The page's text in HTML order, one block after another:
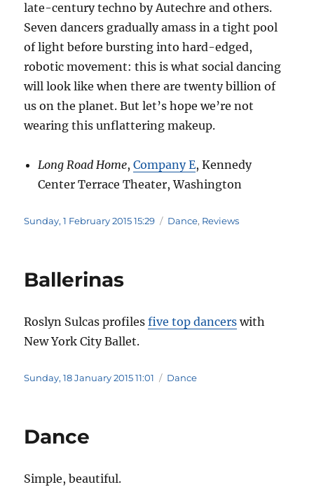
late-century techno by Autechre and others.
Seven dancers gradually amass in a tight pool
of light before bursting into hard-edged,
robotic movement: this is what social dancing
will look like when there are twenty billion of
us on the planet. But let’s hope we’re not
wearing this unflattering makeup.
Long Road Home,Company E, Kennedy
Center Terrace Theater, Washington
Posted
Sunday, 1 February 2015 15:29 Categories
Dance, Reviews
Ballerinas
Roslyn Sulcas profilesfive top dancers with
New York City Ballet.
Posted
Sunday, 18 January 2015 11:01 Categories
Dance
Dance
Simple, beautiful.